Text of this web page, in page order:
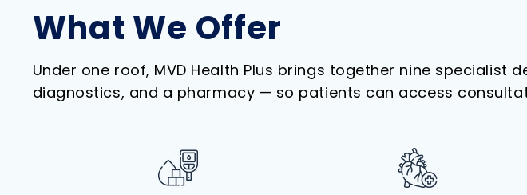
What We Offer
Under one roof, MVD Health Plus brings together nine
diagnostics, and a pharmacy — so patients can access